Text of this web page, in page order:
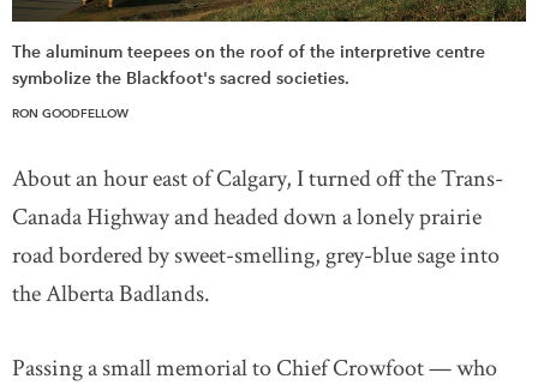
The aluminum teepees on the roof of the interpretive centre
symbolize the Blackfoot's sacred societies.
RON GOODFELLOW
About an hour east of Calgary, I turned off the Trans-
Canada Highway and headed down a lonely prairie
road bordered by sweet-smelling, grey-blue sage into
the Alberta Badlands.
Passing a small memorial to Chief Crowfoot — who